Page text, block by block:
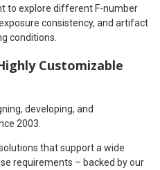
to explore different F-number
consistency, and artifact
conditions.
Customizable
developing, and
2003.
that support a wide
requirements – backed by our